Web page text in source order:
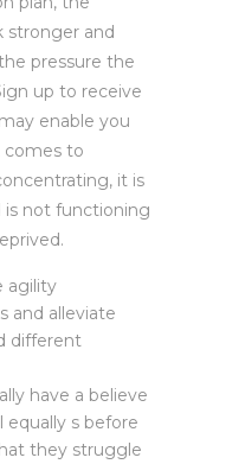
stronger and
pressure the
up to receive
enable you
to
it is
is not functioning
agility
and alleviate
different
have a believe
equally s before
they struggle